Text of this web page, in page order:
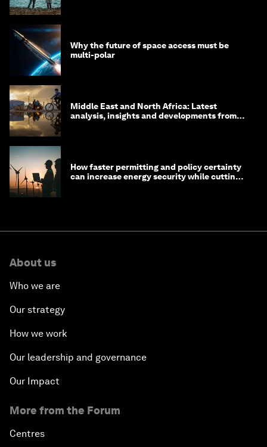
Why the future of space access must be
multi-polar
Middle East and North Africa: Latest
analysis, insights and developments from
How faster permitting and policy certainty
can increase energy security while cutting
About us
Who we are
Our strategy
How we work
Our leadership and governance
Our Impact
More from the Forum
Centres